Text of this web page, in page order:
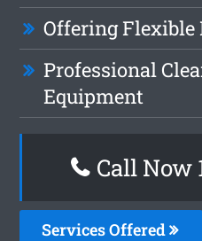
Offering Flexible
Professional
Equipment
Call Now
Services Offered